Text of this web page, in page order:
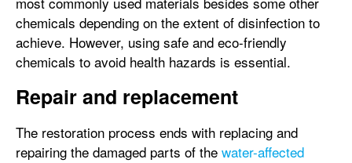
chemicals depending on the extent of disinfection to
achieve. However, using safe and eco-friendly
chemicals to avoid health hazards is essential.
Repair and replacement
The restoration process ends with replacing and
repairing the damaged parts of the water-affected